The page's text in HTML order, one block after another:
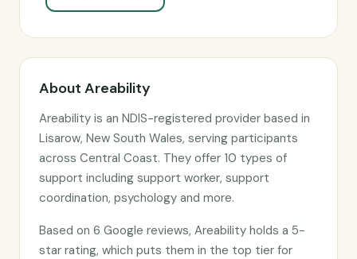
About Areability
Areability is an NDIS-registered provider based in
Lisarow, New South Wales, serving participants
across Central Coast. They offer 10 types of
support including support worker, support
coordination, psychology and more.
Based on 6 Google reviews, Areability holds a 5-
star rating, which puts them in the top tier for